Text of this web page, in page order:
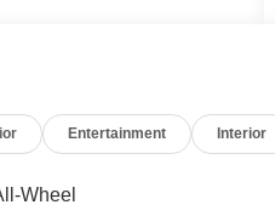
Entertainment Interior
Wheel